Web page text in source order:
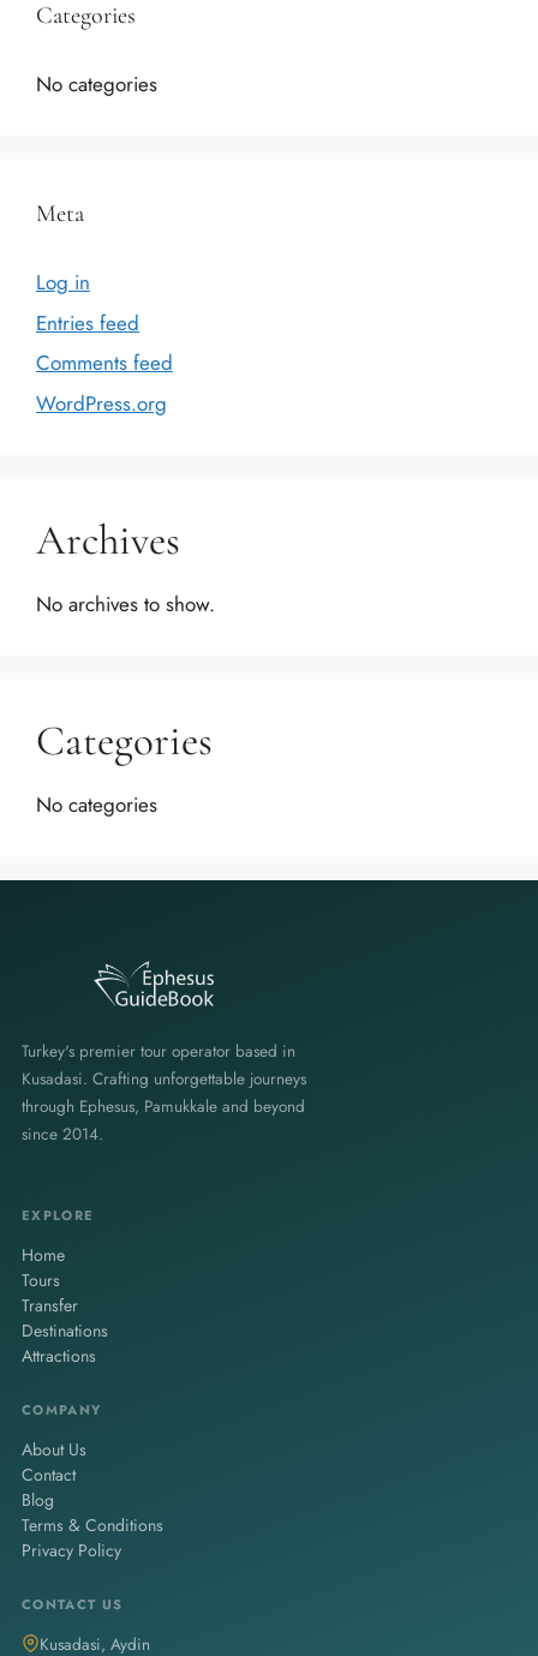
Categories
No categories
Meta
Log in
Entries feed
Comments feed
WordPress.org
Archives
No archives to show.
Categories
No categories
Turkey's premier tour operator based in
Kusadasi. Crafting unforgettable journeys
through Ephesus, Pamukkale and beyond
since 2014.
EXPLORE
Home
Tours
Transfer
Destinations
Attractions
COMPANY
About Us
Contact
Blog
Terms & Conditions
Privacy Policy
CONTACT US
Kusadasi, Aydin